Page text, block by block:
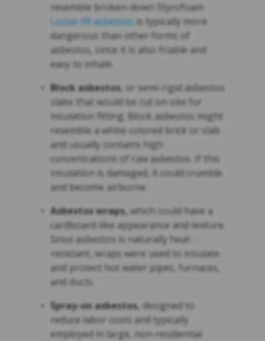
resemble broken-down Styrofoam.
Loose-fill asbestos is typically more
dangerous than other forms of
asbestos, since it is also friable and
easy to inhale.
Block asbestos, or semi-rigid asbestos
slabs that would be cut on-site for
insulation fitting. Block asbestos might
resemble a white-colored brick or slab
and usually contains high
concentrations of raw asbestos. If this
insulation is damaged, it could crumble
and become airborne.
Asbestos wraps, which could have a
cardboard-like appearance and texture.
Since asbestos is naturally heat-
resistant, wraps were used to insulate
and protect hot water pipes, furnaces,
and ducts.
Spray-on asbestos, designed to
reduce labor costs and typically
employed in large, non-residential